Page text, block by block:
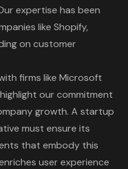
expertise has been
like Shopify,
on customer
firms like Microsoft
our commitment
growth. A startup
must ensure its
that embody this
user experience